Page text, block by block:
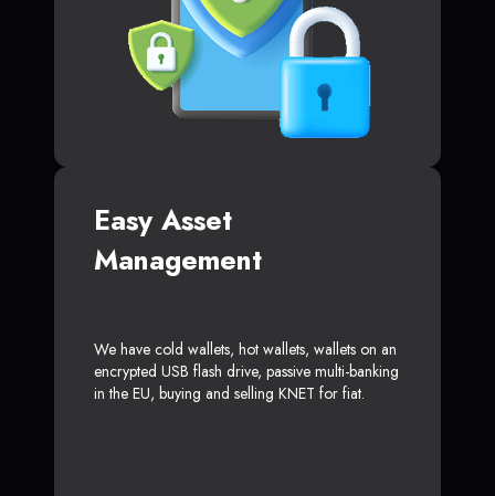
Easy Asset
Management
We have cold wallets, hot wallets, wallets on an
encrypted USB flash drive, passive multi-banking
in the EU, buying and selling KNET for fiat.